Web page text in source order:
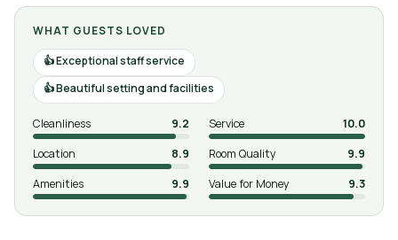
WHAT GUESTS LOVED
Exceptional staff service
Beautiful setting and facilities
Cleanliness 9.2 Service
10.0
Location
8.9 Room Quality
9.9
Amenities
9.9 Value for Money 9.3